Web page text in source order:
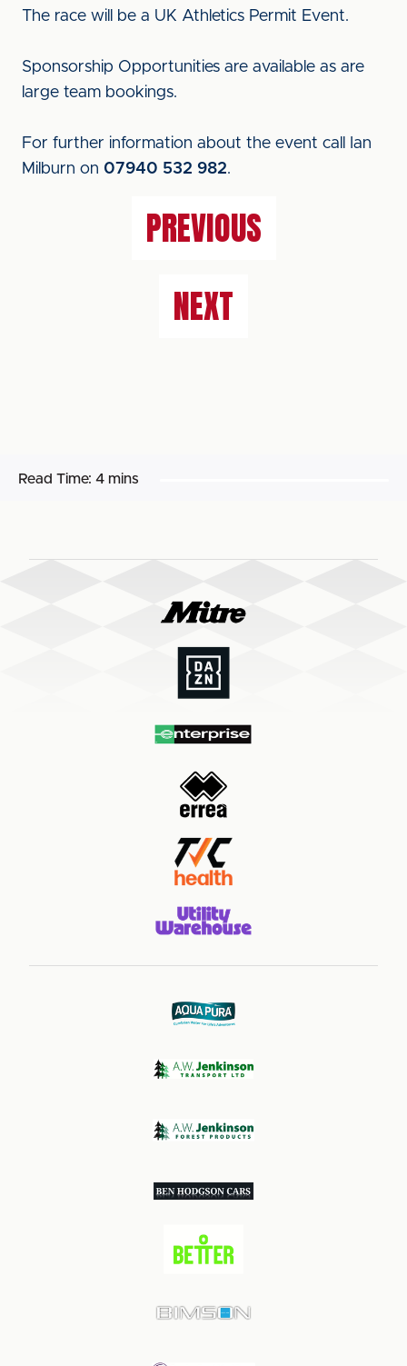
The race will be a UK Athletics Permit Event.
Sponsorship Opportunities are available as are
large team bookings.
For further information about the event call Ian
Milburn on 07940 532 982.
PREVIOUS
NEXT
Read Time: 4 mins